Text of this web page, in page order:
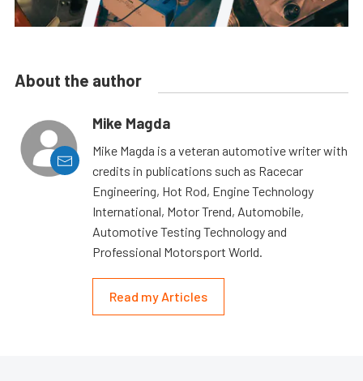
About the author
Mike Magda
Mike Magda is a veteran automotive writer with
credits in publications such as Racecar
Engineering, Hot Rod, Engine Technology
International, Motor Trend, Automobile,
Automotive Testing Technology and
Professional Motorsport World.
Read my Articles